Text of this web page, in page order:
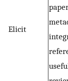
Elicit